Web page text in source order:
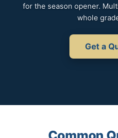
for the season opener.
whole
Get a